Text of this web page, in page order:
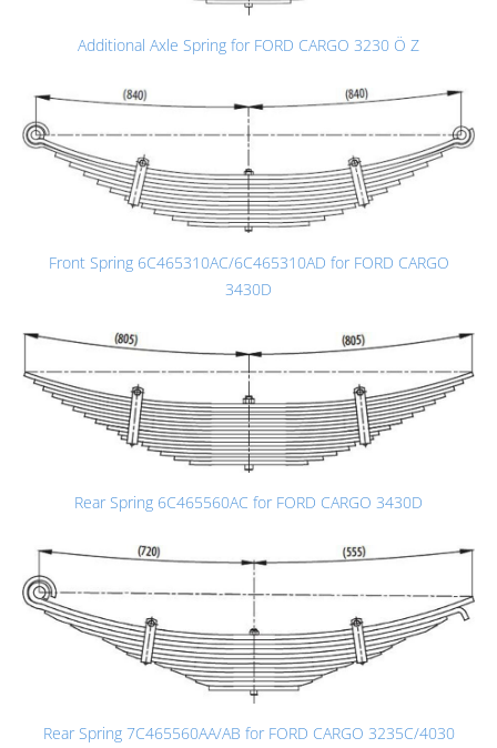
Additional Axle Spring for FORD CARGO 3230 Ö Z
Front Spring 6C465310AC/6C465310AD for FORD CARGO
3430D
Rear Spring 6C465560AC for FORD CARGO 3430D
Rear Spring 7C465560AA/AB for FORD CARGO 3235C/4030